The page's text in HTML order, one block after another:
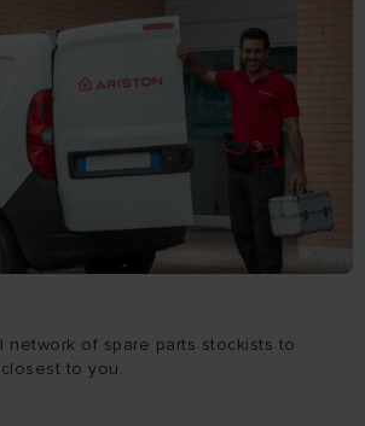
network of spare parts stockists to
to you.